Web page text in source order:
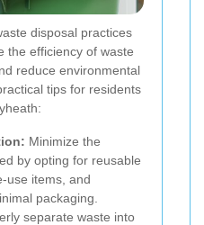
disposal practices
the efficiency of waste
reduce environmental
tips for residents
Minimize the
by opting for reusable
use items, and
packaging.
separate waste into